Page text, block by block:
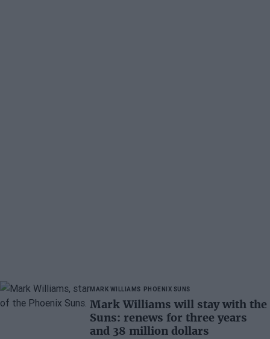
MARK WILLIAMS PHOENIX SUNS
Mark Williams will stay with the
Suns: renews for three years
and 38 million dollars